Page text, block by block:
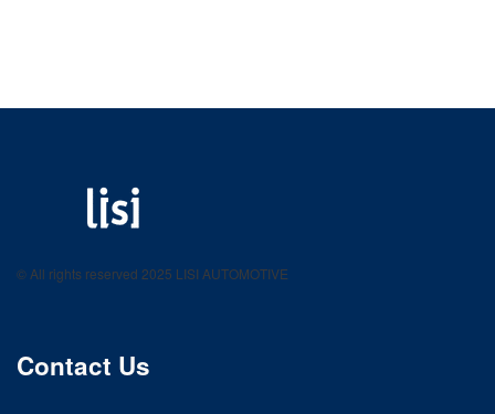
product catalog
© All rights reserved 2025 LISI AUTOMOTIVE
Contact Us